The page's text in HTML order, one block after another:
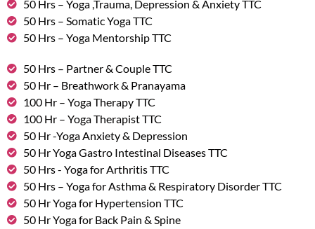
50 Hrs – Yoga ,Trauma, Depression & Anxiety TTC
50 Hrs – Somatic Yoga TTC
50 Hrs – Yoga Mentorship TTC
50 Hrs – Partner & Couple TTC
50 Hr – Breathwork & Pranayama
100 Hr – Yoga Therapy TTC
100 Hr – Yoga Therapist TTC
50 Hr -Yoga Anxiety & Depression
50 Hr Yoga Gastro Intestinal Diseases TTC
50 Hrs - Yoga for Arthritis TTC
50 Hrs – Yoga for Asthma & Respiratory Disorder TTC
50 Hr Yoga for Hypertension TTC
50 Hr Yoga for Back Pain & Spine